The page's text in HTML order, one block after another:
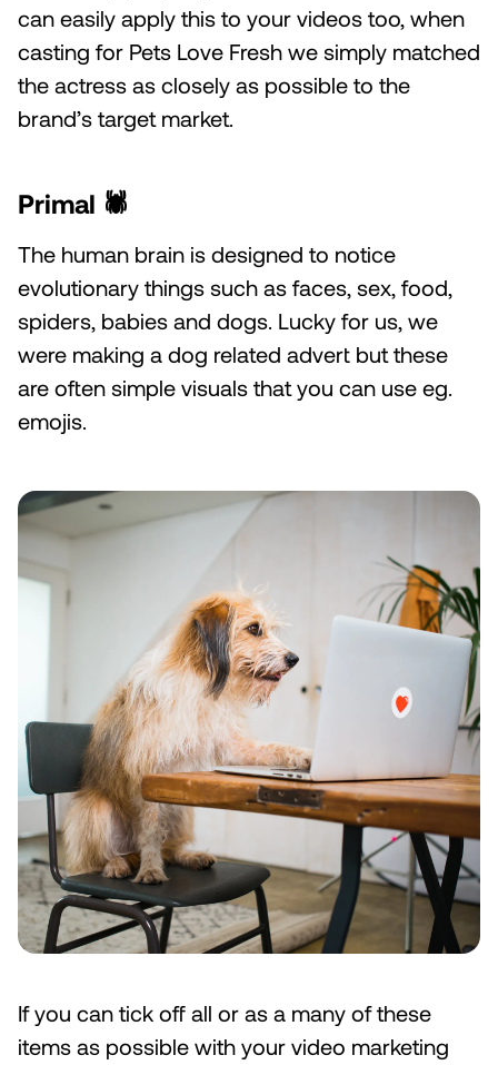
can easily apply this to your videos too, when
casting for Pets Love Fresh we simply matched
the actress as closely as possible to the
brand’s target market.
Primal 🕷️
The human brain is designed to notice
evolutionary things such as faces, sex, food,
spiders, babies and dogs. Lucky for us, we
were making a dog related advert but these
are often simple visuals that you can use eg.
emojis.
If you can tick off all or as a many of these
items as possible with your video marketing